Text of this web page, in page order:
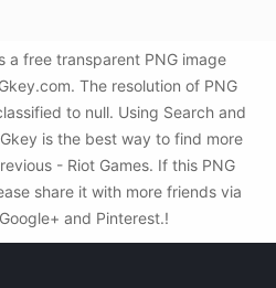
a free transparent PNG image
The resolution of PNG
to null. Using Search and
is the best way to find more
- Riot Games. If this PNG
share it with more friends via
and Pinterest.!